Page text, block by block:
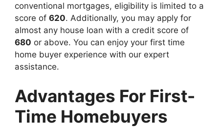
conventional mortgages, eligibility is limited to a
score of 620. Additionally, you may apply for
almost any house loan with a credit score of
680 or above. You can enjoy your first time
home buyer experience with our expert
assistance.
Advantages For First-
Time Homebuyers